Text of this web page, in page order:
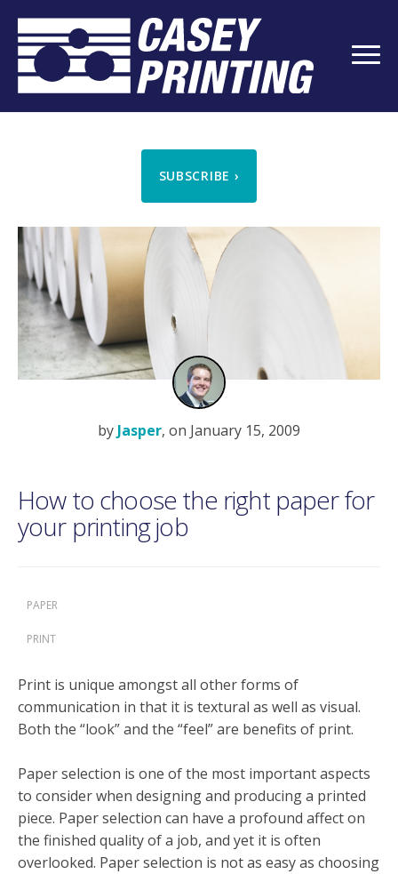
SUBSCRIBE ›
by Jasper, on January 15, 2009
How to choose the right paper for
your printing job
PAPER
PRINT
Print is unique amongst all other forms of
communication in that it is textural as well as visual.
Both the “look” and the “feel” are benefits of print.
Paper selection is one of the most important aspects
to consider when designing and producing a printed
piece. Paper selection can have a profound affect on
the finished quality of a job, and yet it is often
overlooked. Paper selection is not as easy as choosing